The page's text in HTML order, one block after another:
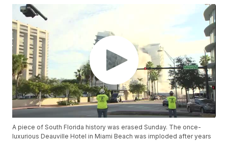
A piece of South Florida history was erased Sunday. The once-
luxurious Deauville Hotel in Miami Beach was imploded after years